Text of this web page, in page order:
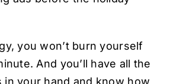
you won’t burn yourself
And you’ll have all the
in your hand and know how